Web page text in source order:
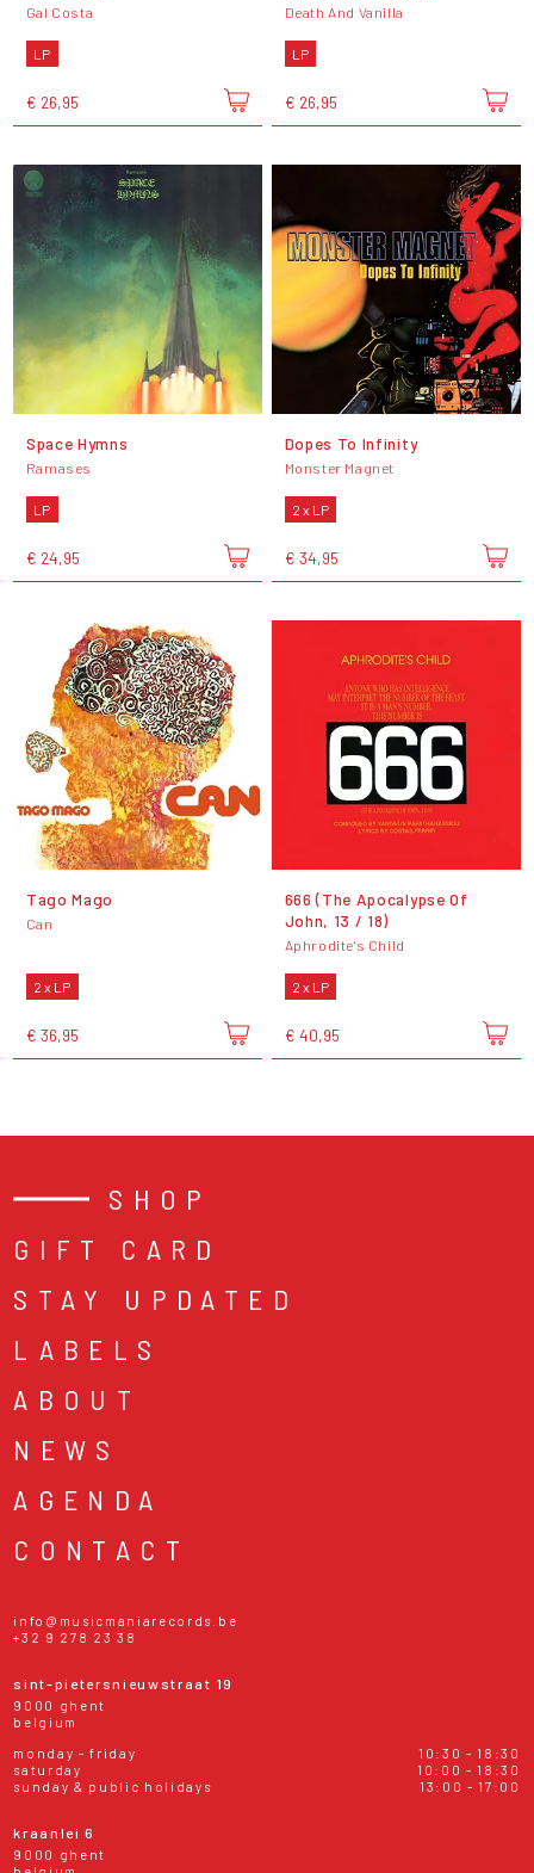
Gal Costa
LP
€ 26,95
Death And Vanilla
LP
€ 26,95
Space Hymns
Ramases
LP
€ 24,95
Dopes To Infinity
Monster Magnet
2 x LP
€ 34,95
Tago Mago
Can
2 x LP
€ 36,95
666 (The Apocalypse Of
John, 13 / 18)
Aphrodite's Child
2 x LP
€ 40,95
SHOP
GIFT CARD
STAY UPDATED
LABELS
ABOUT
NEWS
AGENDA
CONTACT
info@musicmaniarecords.be
+32 9 278 23 38
sint-pietersnieuwstraat 19
9000 ghent
belgium
monday - friday
10:30 - 18:30
saturday
10:00 - 18:30
sunday & public holidays
13:00 - 17:00
kraanlei 6
9000 ghent